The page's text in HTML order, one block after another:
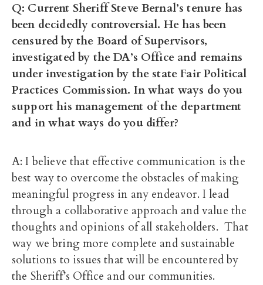
Q: Current Sheriff Steve Bernal’s tenure has
been decidedly controversial. He has been
censured by the Board of Supervisors,
investigated by the DA’s Office and remains
under investigation by the state Fair Political
Practices Commission. In what ways do you
support his management of the department
and in what ways do you differ?
A: I believe that effective communication is the
best way to overcome the obstacles of making
meaningful progress in any endeavor. I lead
through a collaborative approach and value the
thoughts and opinions of all stakeholders. That
way we bring more complete and sustainable
solutions to issues that will be encountered by
the Sheriff’s Office and our communities.